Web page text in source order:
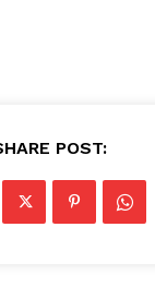
POST: